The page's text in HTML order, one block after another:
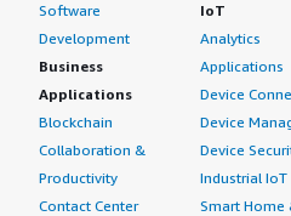
Software
Development
Business
Applications
Blockchain
Collaboration &
Productivity
Contact Center
IoT
Analytics
Applications
Device
Device
Device
Industrial IoT
Smart Home